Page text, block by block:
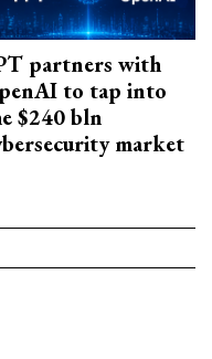
partners with
to tap into
$240 bln
market